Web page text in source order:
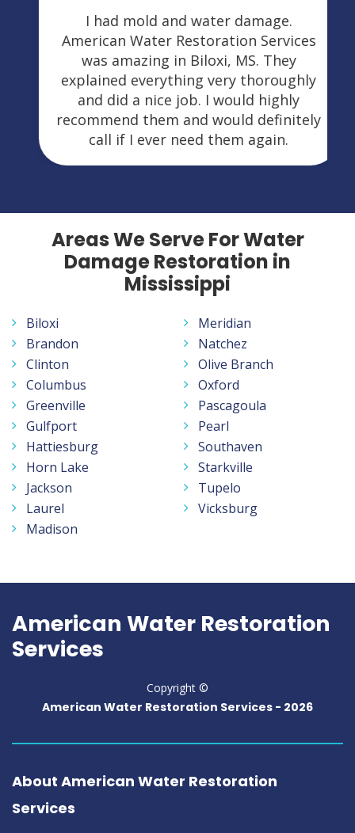
I had mold and water damage.
American Water Restoration Services
was amazing in Biloxi, MS. They
explained everything very thoroughly
and did a nice job. I would highly
recommend them and would definitely
call if I ever need them again.
Areas We Serve For Water
Damage Restoration in
Mississippi
Biloxi
Brandon
Clinton
Columbus
Greenville
Gulfport
Hattiesburg
Horn Lake
Jackson
Laurel
Madison
Meridian
Natchez
Olive Branch
Oxford
Pascagoula
Pearl
Southaven
Starkville
Tupelo
Vicksburg
American Water Restoration
Services
Copyright ©
American Water Restoration Services - 2026
About American Water Restoration
Services